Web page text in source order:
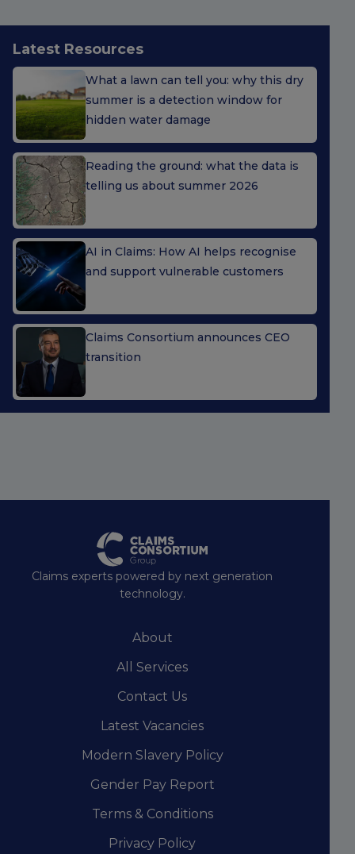
Latest Resources
What a lawn can tell you: why this dry
summer is a detection window for
hidden water damage
Reading the ground: what the data is
telling us about summer 2026
AI in Claims: How AI helps recognise
and support vulnerable customers
Claims Consortium announces CEO
transition
Claims experts powered by next generation
technology.
About
All Services
Contact Us
Latest Vacancies
Modern Slavery Policy
Gender Pay Report
Terms & Conditions
Privacy Policy